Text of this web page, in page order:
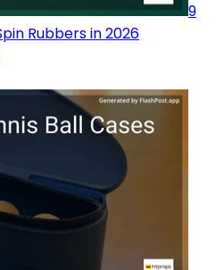
9
Rubbers in 2026